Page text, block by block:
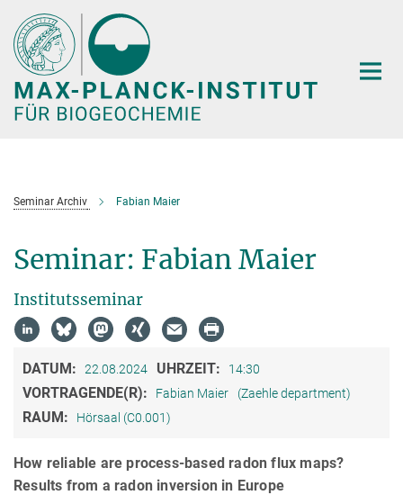
Hauptinhalt
Seminar Archiv Fabian Maier
Seminar: Fabian Maier
Institutsseminar
DATUM: 22.08.2024 UHRZEIT: 14:30
VORTRAGENDE(R): Fabian Maier (Zaehle department)
RAUM: Hörsaal (C0.001)
How reliable are process-based radon flux maps?
Results from a radon inversion in Europe